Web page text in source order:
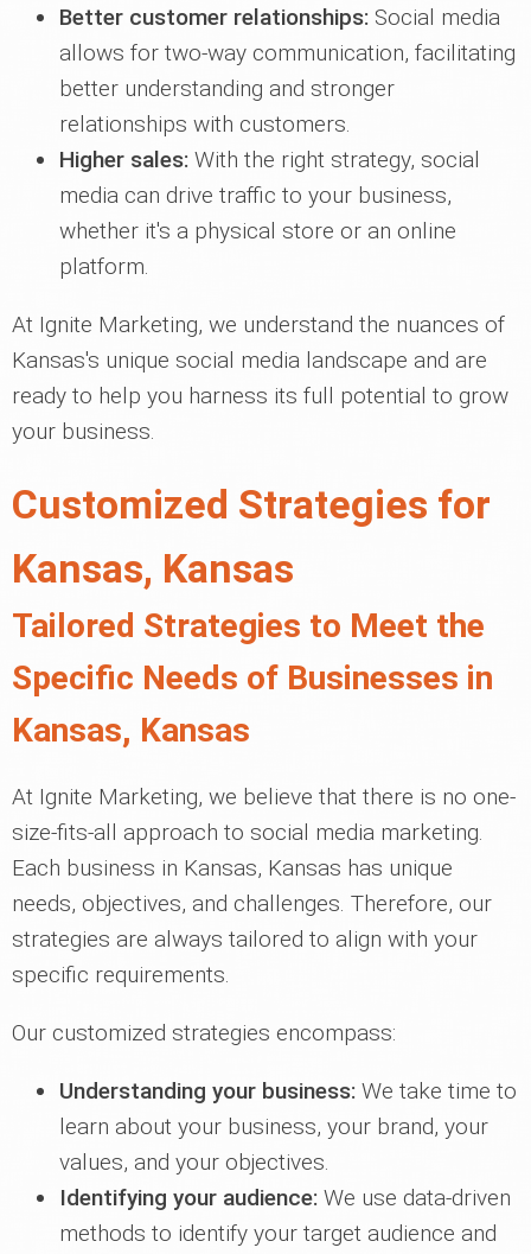
Better customer relationships: Social media
allows for two-way communication, facilitating
better understanding and stronger
relationships with customers.
Higher sales: With the right strategy, social
media can drive traffic to your business,
whether it's a physical store or an online
platform.
At Ignite Marketing, we understand the nuances of
Kansas's unique social media landscape and are
ready to help you harness its full potential to grow
your business.
Customized Strategies for
Kansas, Kansas
Tailored Strategies to Meet the
Specific Needs of Businesses in
Kansas, Kansas
At Ignite Marketing, we believe that there is no one-
size-fits-all approach to social media marketing.
Each business in Kansas, Kansas has unique
needs, objectives, and challenges. Therefore, our
strategies are always tailored to align with your
specific requirements.
Our customized strategies encompass:
Understanding your business: We take time to
learn about your business, your brand, your
values, and your objectives.
Identifying your audience: We use data-driven
methods to identify your target audience and